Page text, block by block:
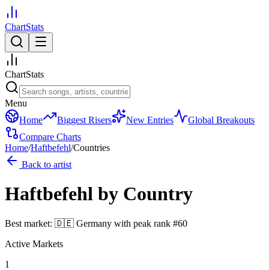
ChartStats
ChartStats
Menu
Home
Biggest Risers New Entries
Global Breakouts
Compare Charts
Home/Haftbefehl/Countries
Back to artist
Haftbefehl by Country
Best market: 🇩🇪 Germany with peak rank #60
Active Markets
1